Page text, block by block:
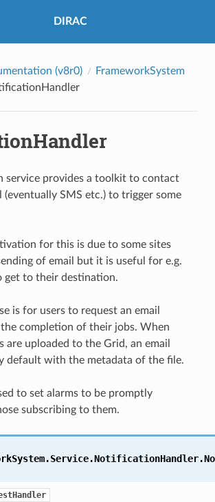
DIRAC
(v8r0)
FrameworkSystem
service provides a toolkit to contact
(eventually SMS etc.) to trigger some
for this is due to some sites
of email but it is useful for e.g.
get to their destination.
is for users to request an email
completion of their jobs. When
are uploaded to the Grid, an email
default with the metadata of the file.
to set alarms to be promptly
subscribing to them.